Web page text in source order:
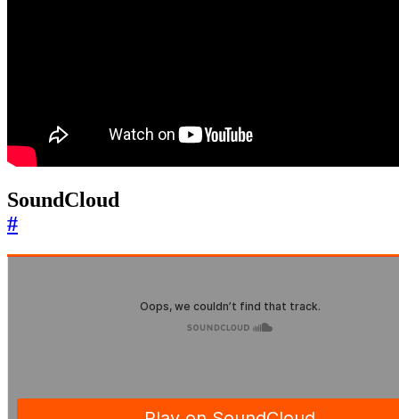
SoundCloud
#